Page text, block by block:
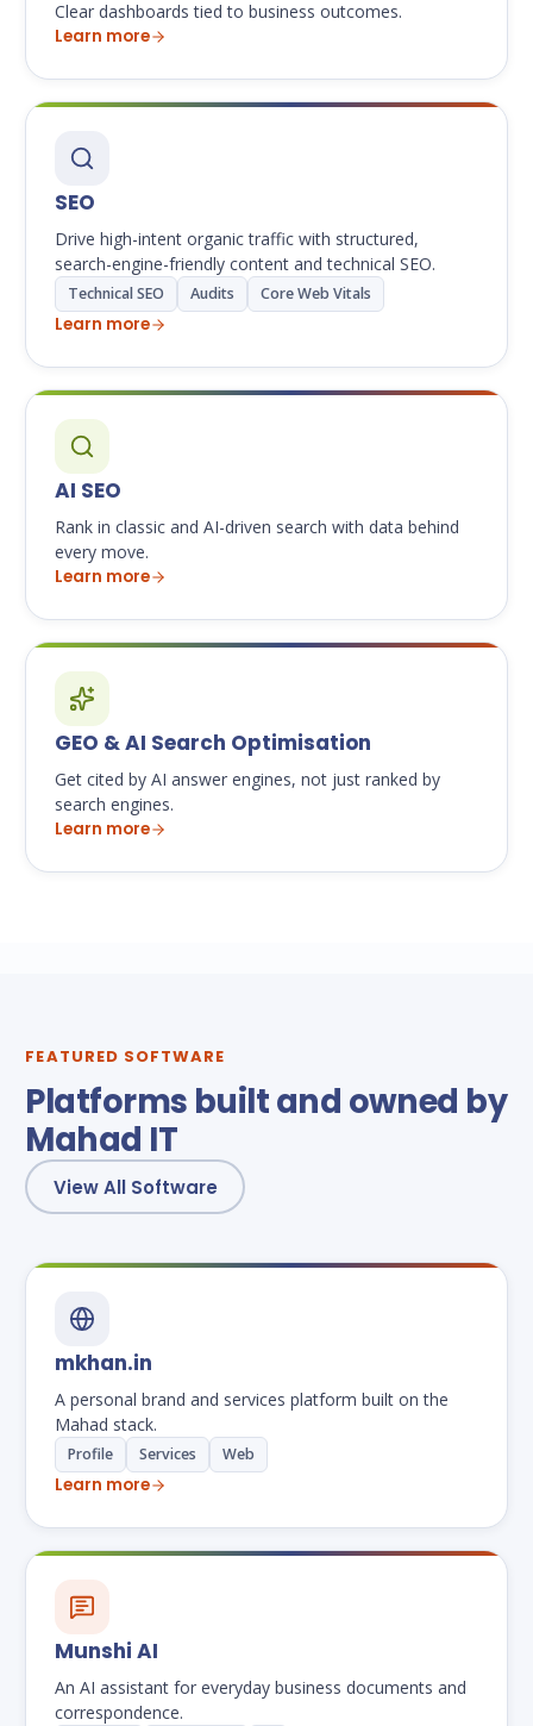
Clear dashboards tied to business outcomes.
Learn more
SEO
Drive high-intent organic traffic with structured,
search-engine-friendly content and technical SEO.
Technical SEO Audits Core Web Vitals
Learn more
AI SEO
Rank in classic and AI-driven search with data behind
every move.
Learn more
GEO & AI Search Optimisation
Get cited by AI answer engines, not just ranked by
search engines.
Learn more
FEATURED SOFTWARE
Platforms built and owned by
Mahad IT
View All Software
mkhan.in
A personal brand and services platform built on the
Mahad stack.
Profile Services Web
Learn more
Munshi AI
An AI assistant for everyday business documents and
correspondence.